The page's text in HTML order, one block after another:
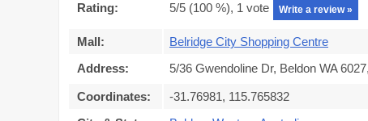
Rating:
5/5 (100 %), 1 vote Write a review »
Mall:
Belridge City Shopping Centre
Address:
5/36 Gwendoline Dr, Beldon WA
Coordinates:
-31.76981, 115.765832